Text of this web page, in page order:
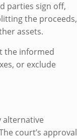
parties sign off,
the proceeds,
assets.
the informed
or exclude
alternative
court’s approval